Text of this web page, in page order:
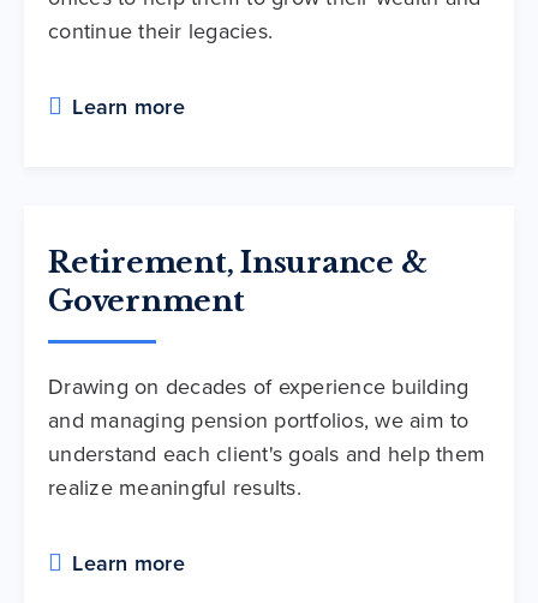
continue their legacies.
Learn more
Retirement, Insurance &
Government
Drawing on decades of experience building
and managing pension portfolios, we aim to
understand each client's goals and help them
realize meaningful results.
Learn more